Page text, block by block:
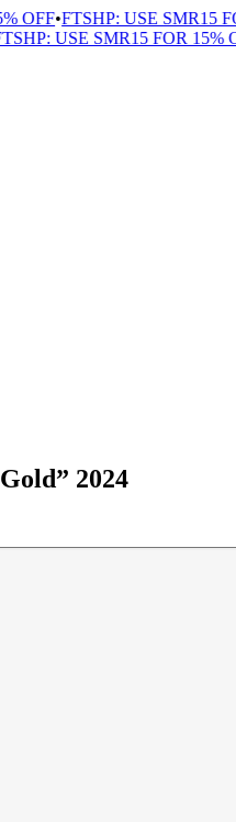
OFF•FTSHP: USE SMR15
USE SMR15 FOR 15%
2024